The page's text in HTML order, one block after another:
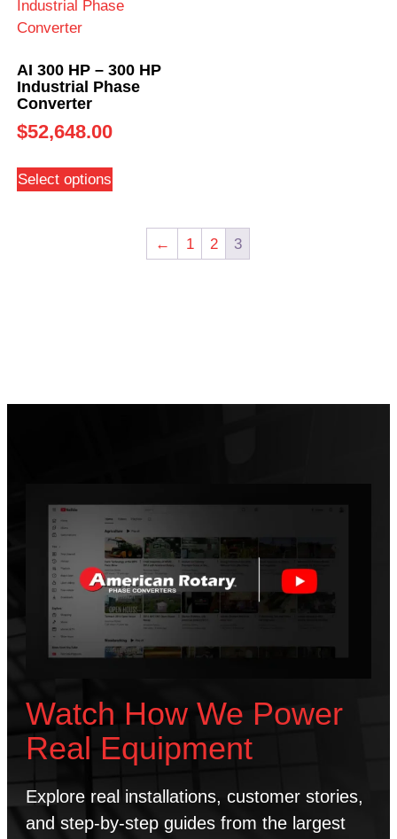
AI 300 HP – 300 HP
Industrial Phase
Converter
$52,648.00
Select options
← 1 2 3
Watch How We Power
Real Equipment
Explore real installations, customer stories,
and step-by-step guides from the largest